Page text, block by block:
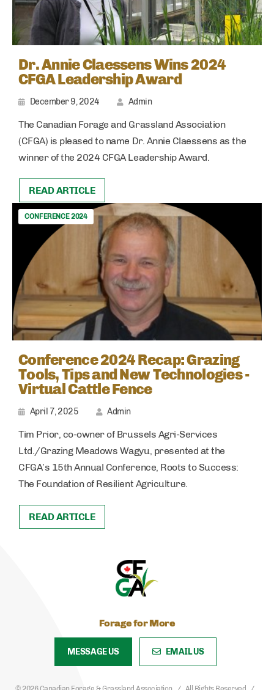
Dr. Annie Claessens Wins 2024
CFGA Leadership Award
December 9, 2024 Admin
The Canadian Forage and Grassland Association
(CFGA) is pleased to name Dr. Annie Claessens as the
winner of the 2024 CFGA Leadership Award.
READ ARTICLE
CONFERENCE 2024
Conference 2024 Recap: Grazing
Tools, Tips and New Technologies -
Virtual Cattle Fence
April 7, 2025 Admin
Tim Prior, co-owner of Brussels Agri-Services
Ltd./Grazing Meadows Wagyu, presented at the
CFGA’s 15th Annual Conference, Roots to Success:
The Foundation of Resilient Agriculture.
READ ARTICLE
Forage for More
MESSAGE US EMAIL US